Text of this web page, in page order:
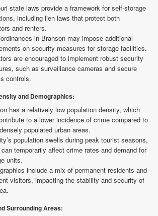
state laws provide a framework for self-storage
including lien laws that protect both
and renters.
in Branson may impose additional
on security measures for storage facilities.
are encouraged to implement robust security
such as surveillance cameras and secure
controls.
and Demographics:
has a relatively low population density, which
to a lower incidence of crime compared to
populated urban areas.
population swells during peak tourist seasons,
temporarily affect crime rates and demand for
units.
include a mix of permanent residents and
visitors, impacting the stability and security of
Surrounding Areas: